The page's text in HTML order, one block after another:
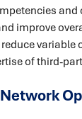
improve
variable
of third-